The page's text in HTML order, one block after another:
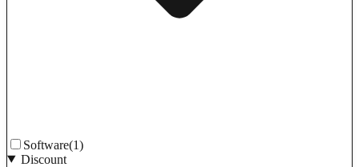
Software(1)
Discount